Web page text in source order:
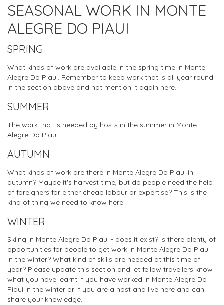
SEASONAL WORK IN MONTE
ALEGRE DO PIAUI
SPRING
What kinds of work are available in the spring time in Monte
Alegre Do Piaui. Remember to keep work that is all year round
in the section above and not mention it again here.
SUMMER
The work that is needed by hosts in the summer in Monte
Alegre Do Piaui
AUTUMN
What kinds of work are there in Monte Alegre Do Piaui in
autumn? Maybe it's harvest time, but do people need the help
of foreigners for either cheap labour or expertise? This is the
kind of thing we need to know here.
WINTER
Skiing in Monte Alegre Do Piaui - does it exist? Is there plenty of
opportunities for people to get work in Monte Alegre Do Piaui
in the winter? What kind of skills are needed at this time of
year? Please update this section and let fellow travellers know
what you have learnt if you have worked in Monte Alegre Do
Piaui in the winter or if you are a host and live here and can
share your knowledge.